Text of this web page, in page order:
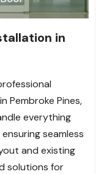
in
Pembroke Pines,
everything
seamless
and existing
solutions for